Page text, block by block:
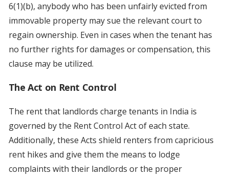
6(1)(b), anybody who has been unfairly evicted from
immovable property may sue the relevant court to
regain ownership. Even in cases when the tenant has
no further rights for damages or compensation, this
clause may be utilized.
The Act on Rent Control
The rent that landlords charge tenants in India is
governed by the Rent Control Act of each state.
Additionally, these Acts shield renters from capricious
rent hikes and give them the means to lodge
complaints with their landlords or the proper